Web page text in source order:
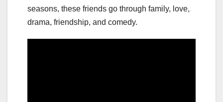
seasons, these friends go through family, love,
drama, friendship, and comedy.